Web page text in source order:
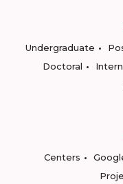
Undergraduate
Doctoral
Centers